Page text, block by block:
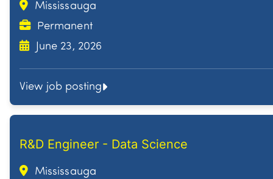
Mississauga
Permanent
June 23, 2026
View job posting
R&D Engineer - Data Science
Mississauga